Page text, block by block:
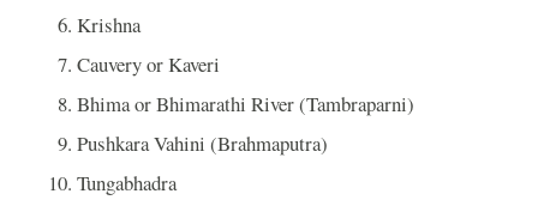
Krishna
Cauvery or Kaveri
Bhima orBhimarathi River (Tambraparni)
Pushkara Vahini (Brahmaputra)
Tungabhadra